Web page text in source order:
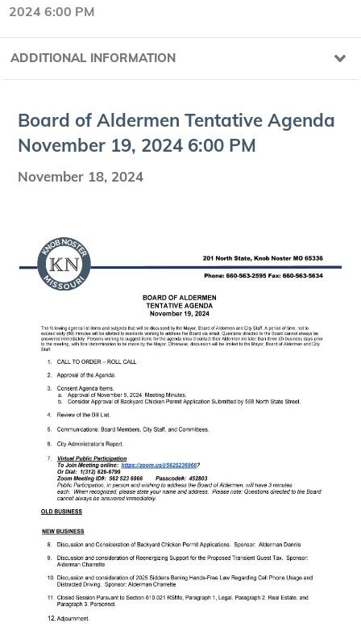
2024 6:00 PM
ADDITIONAL INFORMATION
Board of Alder­men Ten­ta­tive Agen­da
Novem­ber 19, 2024 6:00 PM
November 18, 2024